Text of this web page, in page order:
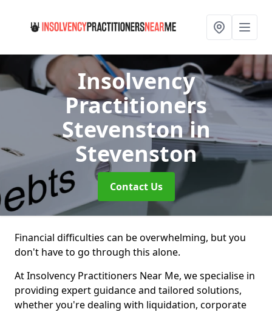
Insolvency
Practitioners
Stevenstonin
Stevenston
Contact Us
Financial difficulties can be overwhelming, but you
don't have to go through this alone.
At Insolvency Practitioners Near Me, we specialise in
providing expert guidance and tailored solutions,
whether you're dealing with liquidation, corporate